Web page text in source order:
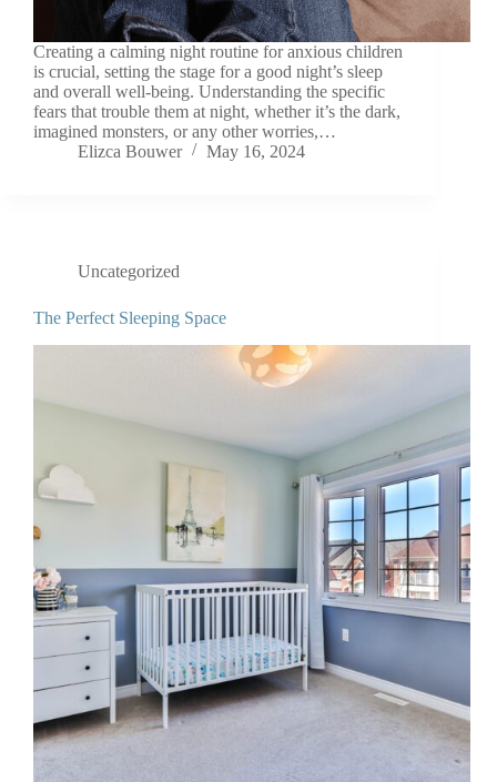
Creating a calming night routine for anxious children
is crucial, setting the stage for a good night’s sleep
and overall well-being. Understanding the specific
fears that trouble them at night, whether it’s the dark,
imagined monsters, or any other worries,…
Elizca Bouwer
May 16, 2024
Uncategorized
The Perfect Sleeping Space